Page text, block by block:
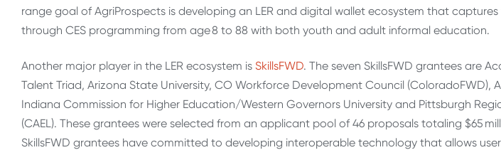
range goal of AgriProspects is developing an LER and digital wallet ecosystem that captures
through CES programming from age 8 to 88 with both youth and adult informal education.
Another major player in the LER ecosystem is SkillsFWD. The seven SkillsFWD grantees are
Talent Triad, Arizona State University, CO Workforce Development Council (ColoradoFWD),
Indiana Commission for Higher Education/Western Governors University and Pittsburgh
(CAEL). These grantees were selected from an applicant pool of 46 proposals totaling $65
SkillsFWD grantees have committed to developing interoperable technology that allows